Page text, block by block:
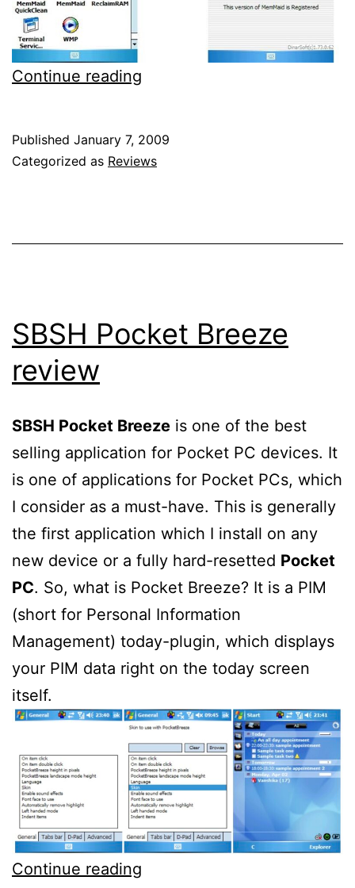
Continue reading
review
Published January 7, 2009
Categorized as Reviews
SBSH Pocket Breeze
review
SBSH Pocket Breeze is one of the best
selling application for Pocket PC devices. It
is one of applications for Pocket PCs, which
I consider as a must-have. This is generally
the first application which I install on any
new device or a fully hard-resetted Pocket
PC. So, what is Pocket Breeze? It is a PIM
(short for Personal Information
Management) today-plugin, which displays
your PIM data right on the today screen
itself.
Continue reading